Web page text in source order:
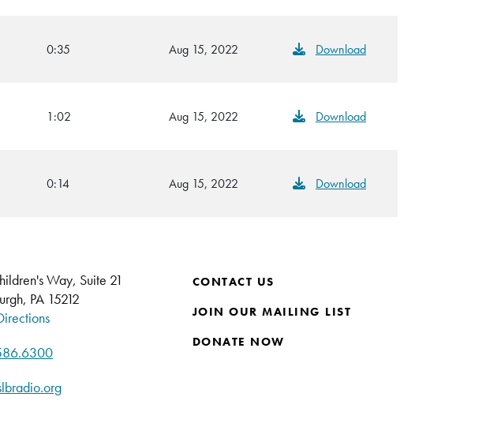
0:35 Aug 15, 2022 Download
1:02 Aug 15, 2022 Download
0:14 Aug 15, 2022 Download
Way, Suite 21
PA 15212
CONTACT US
JOIN OUR MAILING LIST
DONATE NOW